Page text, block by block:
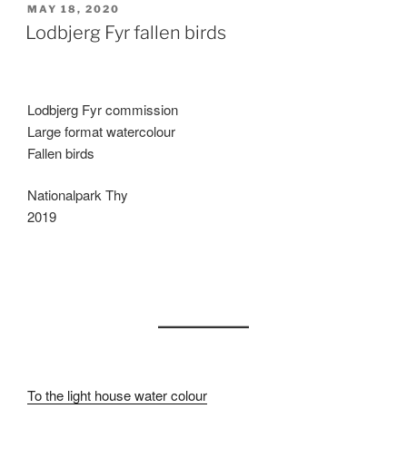
POSTED
ON
MAY 18, 2020
Lodbjerg Fyr fallen birds
Lodbjerg Fyr commission
Large format watercolour
Fallen birds
Nationalpark Thy
2019
To the light house water colour